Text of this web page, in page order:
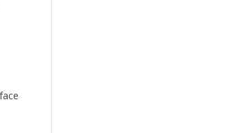
ensures that your surfaces
for Patios and